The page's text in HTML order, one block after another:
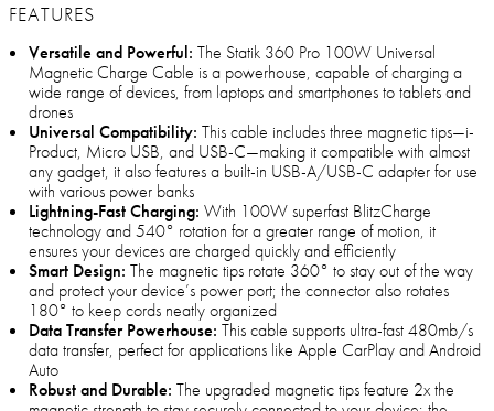
FEATURES
Versatile and Powerful: The Statik 360 Pro 100W Universal
Magnetic Charge Cable is a powerhouse, capable of charging a
wide range of devices, from laptops and smartphones to tablets and
drones
Universal Compatibility: This cable includes three magnetic tips—i-
Product, Micro USB, and USB-C—making it compatible with almost
any gadget, it also features a built-in USB-A/USB-C adapter for use
with various power banks
Lightning-Fast Charging: With 100W superfast BlitzCharge
technology and 540° rotation for a greater range of motion, it
ensures your devices are charged quickly and efficiently
Smart Design: The magnetic tips rotate 360° to stay out of the way
and protect your device’s power port; the connector also rotates
180° to keep cords neatly organized
Data Transfer Powerhouse: This cable supports ultra-fast 480mb/s
data transfer, perfect for applications like Apple CarPlay and Android
Auto
Robust and Durable: The upgraded magnetic tips feature 2x the